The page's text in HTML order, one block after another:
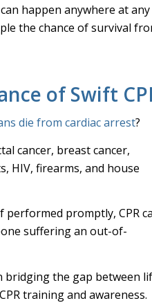
happen anywhere at any
the chance of survival
of Swift
die from cardiac arrest?
cancer, breast cancer,
HIV, firearms, and house
performed promptly, CPR
suffering an out-of-
bridging the gap between
training and awareness.